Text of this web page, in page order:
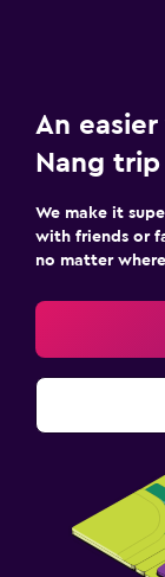
An
Nang trip
We make it
with friends or
no matter